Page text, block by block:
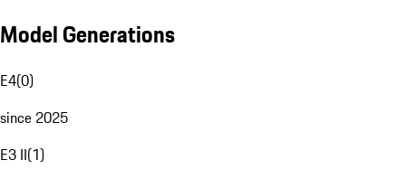
Model Generations
E4(0)
since 2025
E3 II(1)